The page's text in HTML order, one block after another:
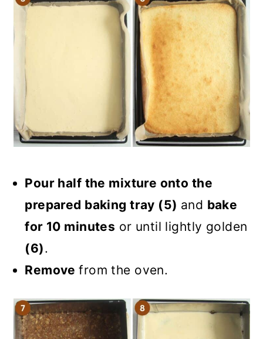
Pour half the mixture onto the
prepared baking tray (5) and bake
for 10 minutes or until lightly golden
(6).
Removefrom the oven.